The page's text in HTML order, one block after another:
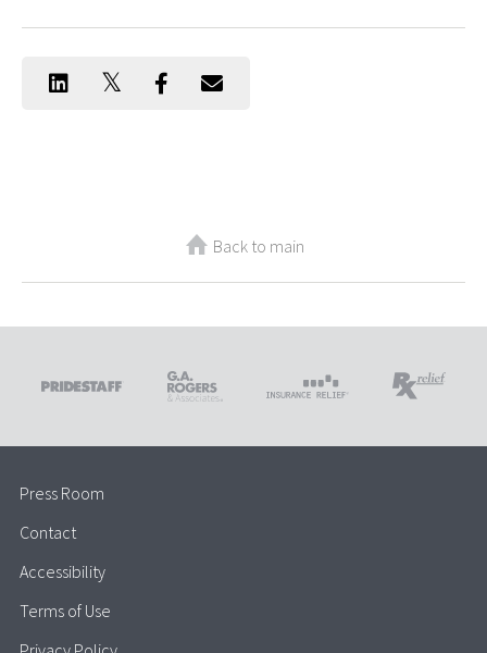
Back to main
Press Room
Contact
Accessibility
Terms of Use